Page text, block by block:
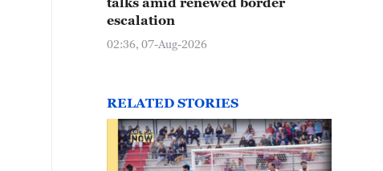
escalation
02:36, 07-Aug-2026
RELATED STORIES